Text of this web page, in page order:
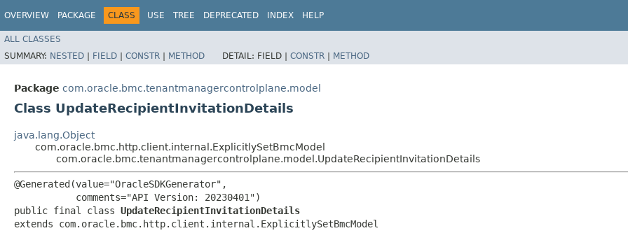
OVERVIEW PACKAGE CLASS USE TREE DEPRECATED INDEX HELP
ALL CLASSES
SUMMARY: NESTED | FIELD | CONSTR | METHOD DETAIL: FIELD | CONSTR | METHOD
Package com.oracle.bmc.tenantmanagercontrolplane.model
Class UpdateRecipientInvitationDetails
java.lang.Object
com.oracle.bmc.http.client.internal.ExplicitlySetBmcModel
com.oracle.bmc.tenantmanagercontrolplane.model.UpdateRecipientInvitationDetails
@Generated(value="OracleSDKGenerator",
           comments="API Version: 20230401")
public final class UpdateRecipientInvitationDetails
extends com.oracle.bmc.http.client.internal.ExplicitlySetBmcModel